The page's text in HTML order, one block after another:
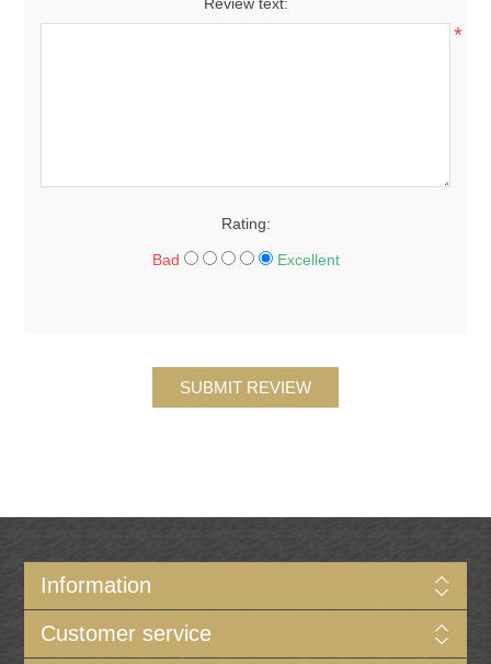
*
Rating:
Bad Excellent
SUBMIT REVIEW
Information
Customer service